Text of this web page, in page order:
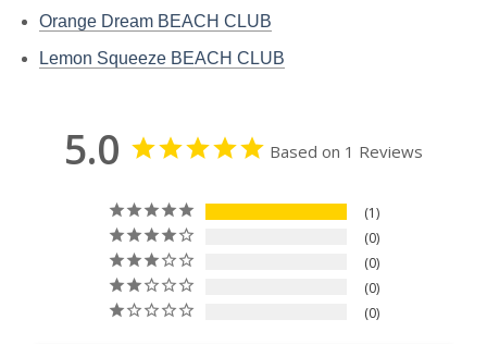
Orange Dream BEACH CLUB
Lemon Squeeze BEACH CLUB
5.0 Based on 1 Reviews
1
0
0
0
0